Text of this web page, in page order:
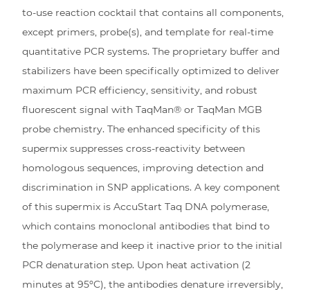
to-use reaction cocktail that contains all components,
except primers, probe(s), and template for real-time
quantitative PCR systems. The proprietary buffer and
stabilizers have been specifically optimized to deliver
maximum PCR efficiency, sensitivity, and robust
fluorescent signal with TaqMan® or TaqMan MGB
probe chemistry. The enhanced specificity of this
supermix suppresses cross-reactivity between
homologous sequences, improving detection and
discrimination in SNP applications. A key component
of this supermix is AccuStart Taq DNA polymerase,
which contains monoclonal antibodies that bind to
the polymerase and keep it inactive prior to the initial
PCR denaturation step. Upon heat activation (2
minutes at 95ºC), the antibodies denature irreversibly,